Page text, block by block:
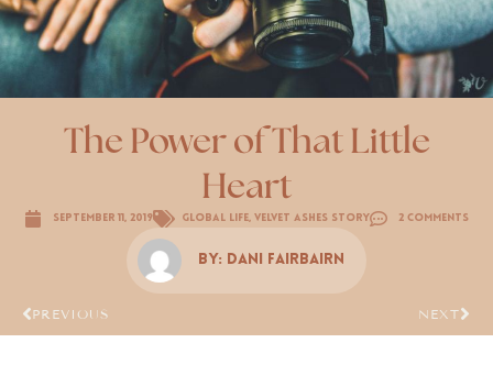
The Power of That Little
Heart
September 11, 2019 Global Life, Velvet Ashes Story 2 Comments
By: Dani FairBairn
PREVIOUS NEXT